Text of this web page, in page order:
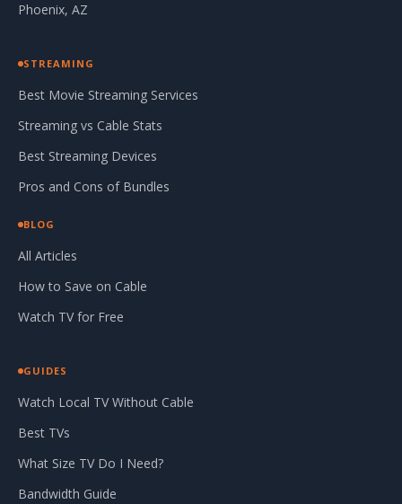
Phoenix, AZ
STREAMING
Best Movie Streaming Services
Streaming vs Cable Stats
Best Streaming Devices
Pros and Cons of Bundles
BLOG
All Articles
How to Save on Cable
Watch TV for Free
GUIDES
Watch Local TV Without Cable
Best TVs
What Size TV Do I Need?
Bandwidth Guide